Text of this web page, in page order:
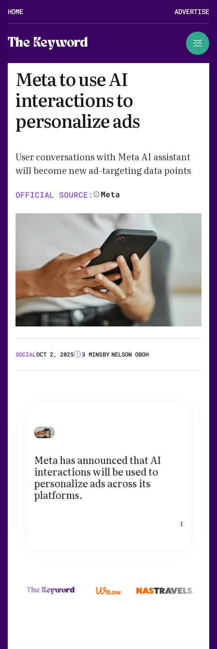
HOME ADVERTISE
The Keyword
Meta to use AI
interactions to
personalize ads
User conversations with Meta AI assistant
will become new ad-targeting data points
OFFICIAL SOURCE: Meta
SOCIALOCT 2, 2025 3 MINSBY NELSON OBOH
Meta has announced that AI
interactions will be used to
personalize ads across its
platforms.
1